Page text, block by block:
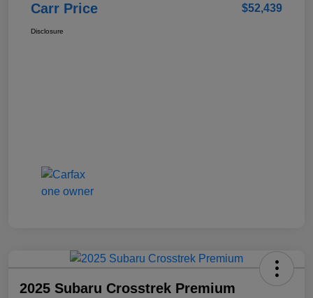
Carr Price $52,439
Disclosure
2025 Subaru Crosstrek Premium